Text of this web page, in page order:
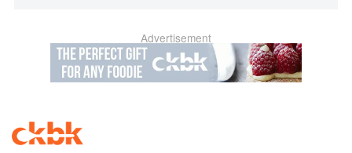
Advertisement